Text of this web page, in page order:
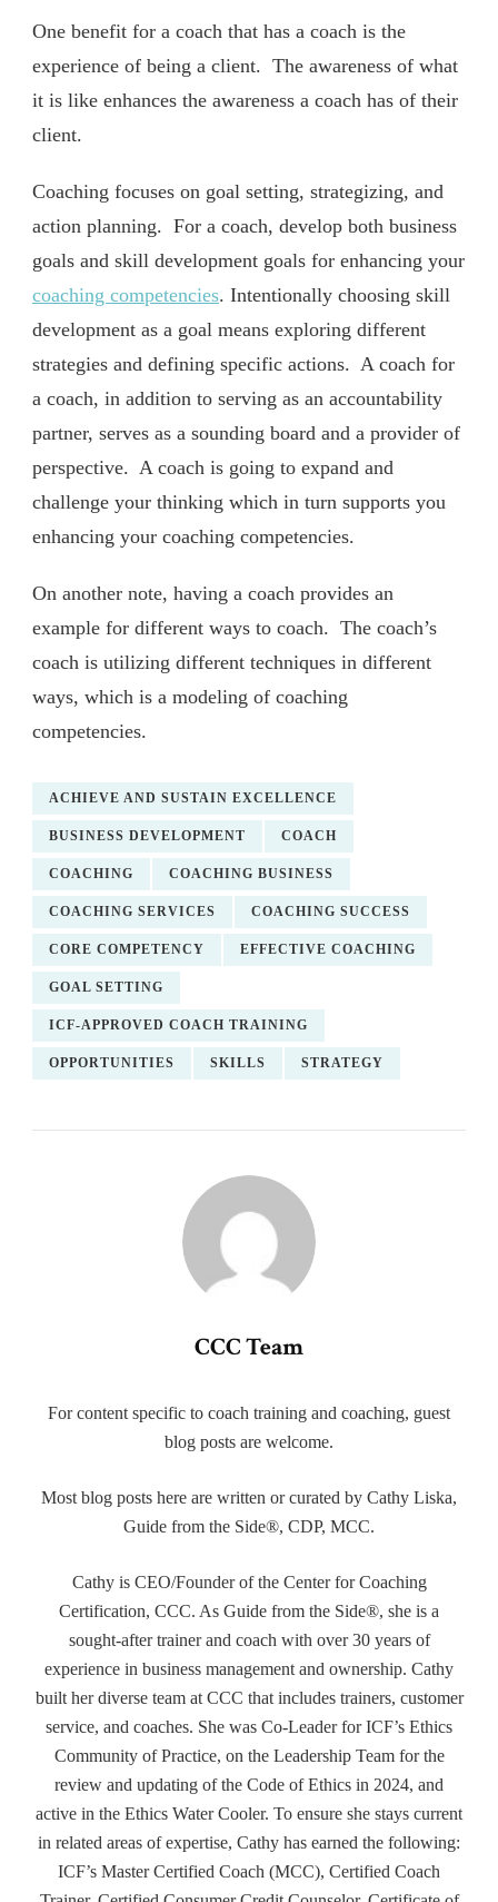
One benefit for a coach that has a coach is the
experience of being a client. The awareness of what
it is like enhances the awareness a coach has of their
client.
Coaching focuses on goal setting, strategizing, and
action planning. For a coach, develop both business
goals and skill development goals for enhancing your
coaching competencies. Intentionally choosing skill
development as a goal means exploring different
strategies and defining specific actions. A coach for
a coach, in addition to serving as an accountability
partner, serves as a sounding board and a provider of
perspective. A coach is going to expand and
challenge your thinking which in turn supports you
enhancing your coaching competencies.
On another note, having a coach provides an
example for different ways to coach. The coach’s
coach is utilizing different techniques in different
ways, which is a modeling of coaching
competencies.
ACHIEVE AND SUSTAIN EXCELLENCE
BUSINESS DEVELOPMENT COACH
COACHING COACHING BUSINESS
COACHING SERVICES COACHING SUCCESS
CORE COMPETENCY EFFECTIVE COACHING
GOAL SETTING
ICF-APPROVED COACH TRAINING
OPPORTUNITIES SKILLS STRATEGY
CCC Team
For content specific to coach training and coaching, guest
blog posts are welcome.
Most blog posts here are written or curated by Cathy Liska,
Guide from the Side®, CDP, MCC.
Cathy is CEO/Founder of the Center for Coaching
Certification, CCC. As Guide from the Side®, she is a
sought-after trainer and coach with over 30 years of
experience in business management and ownership. Cathy
built her diverse team at CCC that includes trainers, customer
service, and coaches. She was Co-Leader for ICF’s Ethics
Community of Practice, on the Leadership Team for the
review and updating of the Code of Ethics in 2024, and
active in the Ethics Water Cooler. To ensure she stays current
in related areas of expertise, Cathy has earned the following:
ICF’s Master Certified Coach (MCC), Certified Coach